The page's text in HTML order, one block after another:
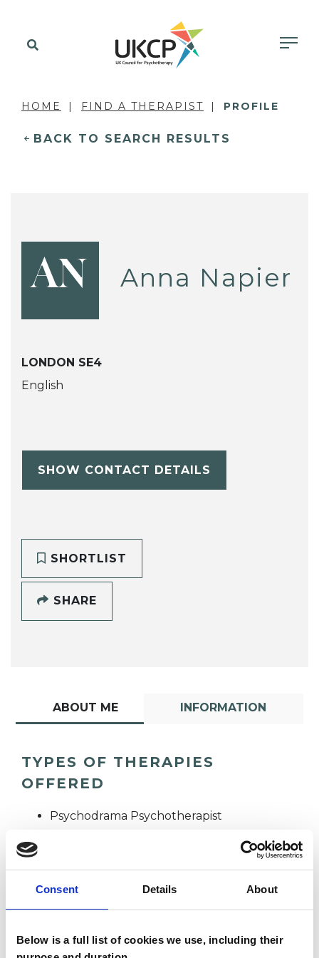
Consent Details About
Below is a full list of cookies we use, including their
HOME FIND A THERAPIST PROFILE
BACK TO SEARCH RESULTS
AN Anna Napier
LONDON SE4
English
SHOW CONTACT DETAILS
SHORTLIST
SHARE
ABOUT ME INFORMATION
TYPES OF THERAPIES
OFFERED
Psychodrama Psychotherapist
Anna Napier